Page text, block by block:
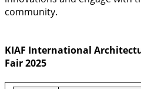
community.
KIAF International
Fair 2025